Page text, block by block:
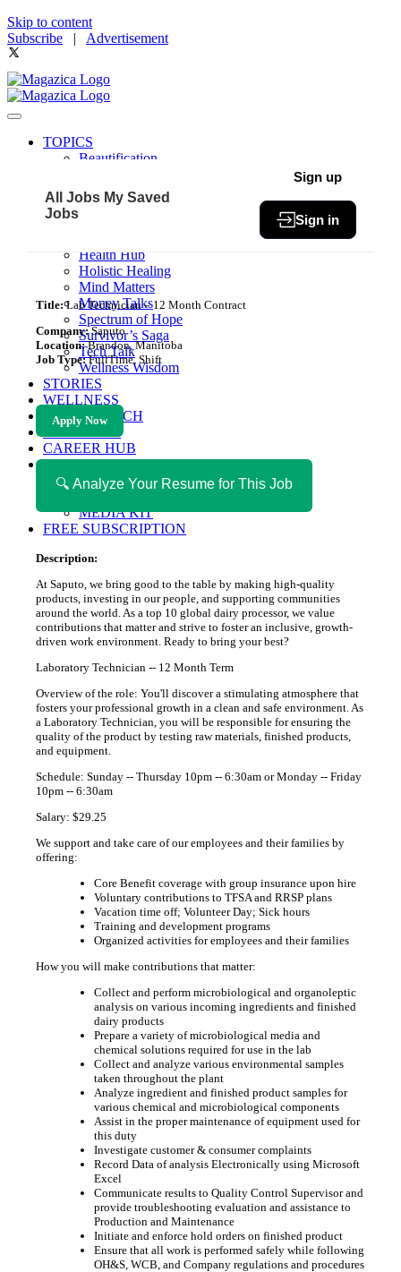
Skip to content
Subscribe | Advertisement
TOPICS
Beautification
Community
Fit & Fab
Health Hub
Holistic Healing
Mind Matters
Money Talks
Spectrum of Hope
Survivor’s Saga
Tech Talk
Wellness Wisdom
STORIES
WELLNESS
HEALTH TECH
MAGAZINE
CAREER HUB
ABOUT MAGAZICA
ABOUT MAGAZICA
VOLUNTEER WITH MAGAZICA
MEDIA KIT
FREE SUBSCRIPTION
All Jobs My Saved
Jobs
Sign up
Sign in
Title:Lab Technician – 12 Month Contract
Company:Saputo
Location:Brandon, Manitoba
Job Type:FullTime, Shift
Apply Now
🔍 Analyze Your Resume for This Job
Description:
At Saputo, we bring good to the table by making high-quality
products, investing in our people, and supporting communities
around the world. As a top 10 global dairy processor, we value
contributions that matter and strive to foster an inclusive, growth-
driven work environment. Ready to bring your best?
Laboratory Technician -- 12 Month Term
Overview of the role: You'll discover a stimulating atmosphere that
fosters your professional growth in a clean and safe environment. As
a Laboratory Technician, you will be responsible for ensuring the
quality of the product by testing raw materials, finished products,
and equipment.
Schedule: Sunday -- Thursday 10pm -- 6:30am or Monday -- Friday
10pm -- 6:30am
Salary: $29.25
We support and take care of our employees and their families by
offering:
Core Benefit coverage with group insurance upon hire
Voluntary contributions to TFSA and RRSP plans
Vacation time off; Volunteer Day; Sick hours
Training and development programs
Organized activities for employees and their families
How you will make contributions that matter:
Collect and perform microbiological and organoleptic
analysis on various incoming ingredients and finished
dairy products
Prepare a variety of microbiological media and
chemical solutions required for use in the lab
Collect and analyze various environmental samples
taken throughout the plant
Analyze ingredient and finished product samples for
various chemical and microbiological components
Assist in the proper maintenance of equipment used for
this duty
Investigate customer & consumer complaints
Record Data of analysis Electronically using Microsoft
Excel
Communicate results to Quality Control Supervisor and
provide troubleshooting evaluation and assistance to
Production and Maintenance
Initiate and enforce hold orders on finished product
Ensure that all work is performed safely while following
OH&S, WCB, and Company regulations and procedures